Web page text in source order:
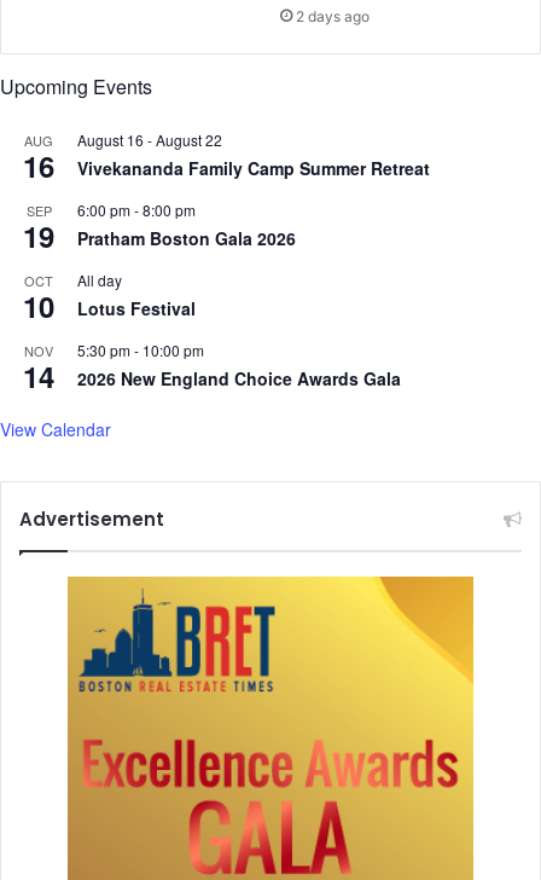
s
t
y
s
t
o
q
u
r
2 days ago
Upcoming Events
AUG
16
August 16 -August 22
Vivekananda Family Camp Summer Retreat
SEP
19
6:00 pm-8:00 pm
Pratham Boston Gala 2026
OCT
10
All day
Lotus Festival
NOV
14
5:30 pm- 10:00 pm
2026 New England Choice Awards Gala
View Calendar
Advertisement